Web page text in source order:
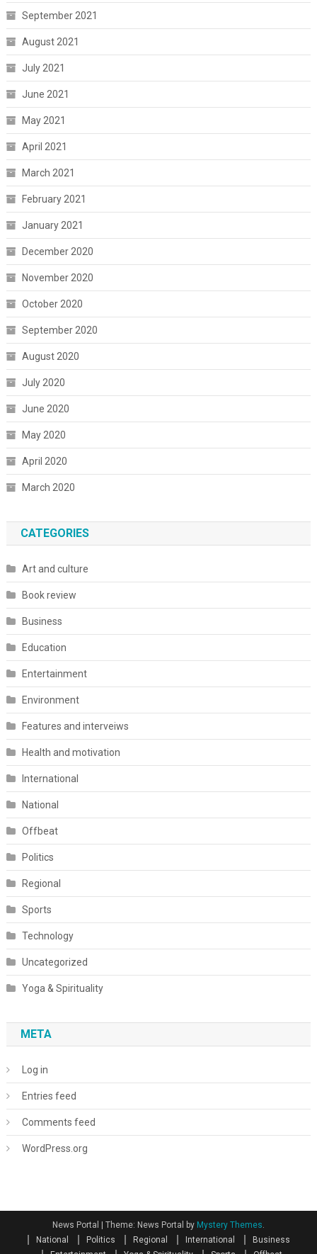
September 2021
August 2021
July 2021
June 2021
May 2021
April 2021
March 2021
February 2021
January 2021
December 2020
November 2020
October 2020
September 2020
August 2020
July 2020
June 2020
May 2020
April 2020
March 2020
CATEGORIES
Art and culture
Book review
Business
Education
Entertainment
Environment
Features and interveiws
Health and motivation
International
National
Offbeat
Politics
Regional
Sports
Technology
Uncategorized
Yoga & Spirituality
META
Log in
Entries feed
Comments feed
WordPress.org
News Portal Theme: News Portal by Mystery Themes.
National
Politics Regional International
Business